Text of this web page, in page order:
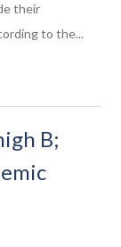
their
to the...
B;